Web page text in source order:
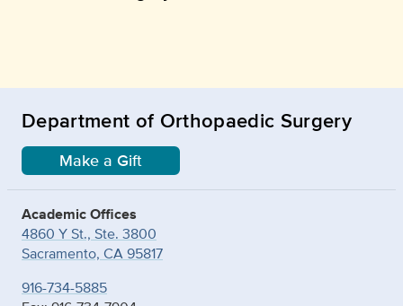
Department of Orthopaedic Surgery
Make a Gift
Academic Offices
4860 Y St., Ste. 3800
Sacramento, CA 95817
916-734-5885